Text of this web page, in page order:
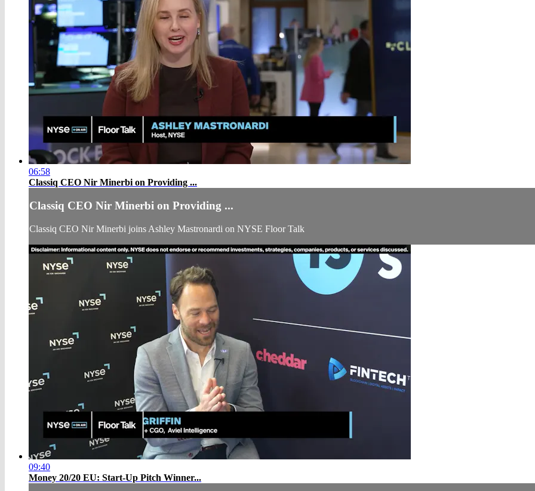
06:58
Classiq CEO Nir Minerbi on Providing ...
Classiq CEO Nir Minerbi on Providing ...
Classiq CEO Nir Minerbi joins Ashley Mastronardi on NYSE Floor Talk
09:40
Money 20/20 EU: Start-Up Pitch Winner...